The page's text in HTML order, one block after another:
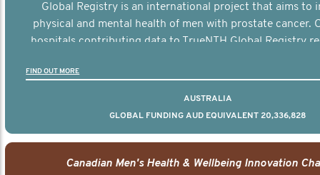
Global Registry is an international project that aims to
physical and mental health of men with prostate cancer.
hospitals contributing data to TrueNTH Global Registry
other clinicians and hospitals globally. This will support
FIND OUT MORE
AUSTRALIA
GLOBAL FUNDING AUD EQUIVALENT 20,336,828
Canadian Men's Health & Wellbeing Innovation